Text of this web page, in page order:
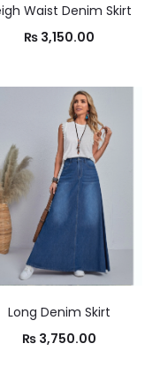
Waist Denim Skirt
₨3,150.00
Long Denim Skirt
₨3,750.00